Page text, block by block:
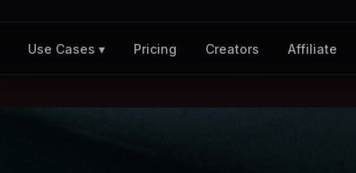
Use Cases ▾ Pricing Creators Affiliate